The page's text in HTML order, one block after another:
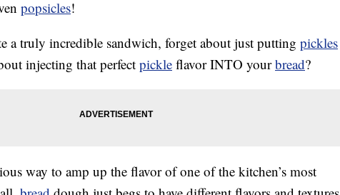
popsicles!
a truly incredible sandwich, forget about just putting pickles
injecting that perfect pickle flavor INTO yourbread?
way to amp up the flavor of one of the kitchen’s most